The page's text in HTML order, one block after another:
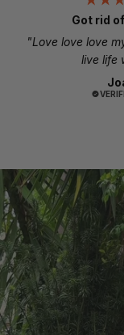
Got rid
"Love love love
live life